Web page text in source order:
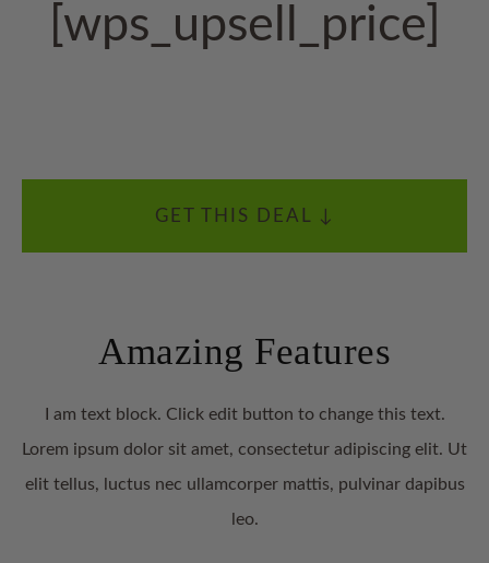
[wps_upsell_price]
GET THIS DEAL ↓
Amazing Features
I am text block. Click edit button to change this text.
Lorem ipsum dolor sit amet, consectetur adipiscing elit. Ut
elit tellus, luctus nec ullamcorper mattis, pulvinar dapibus
leo.